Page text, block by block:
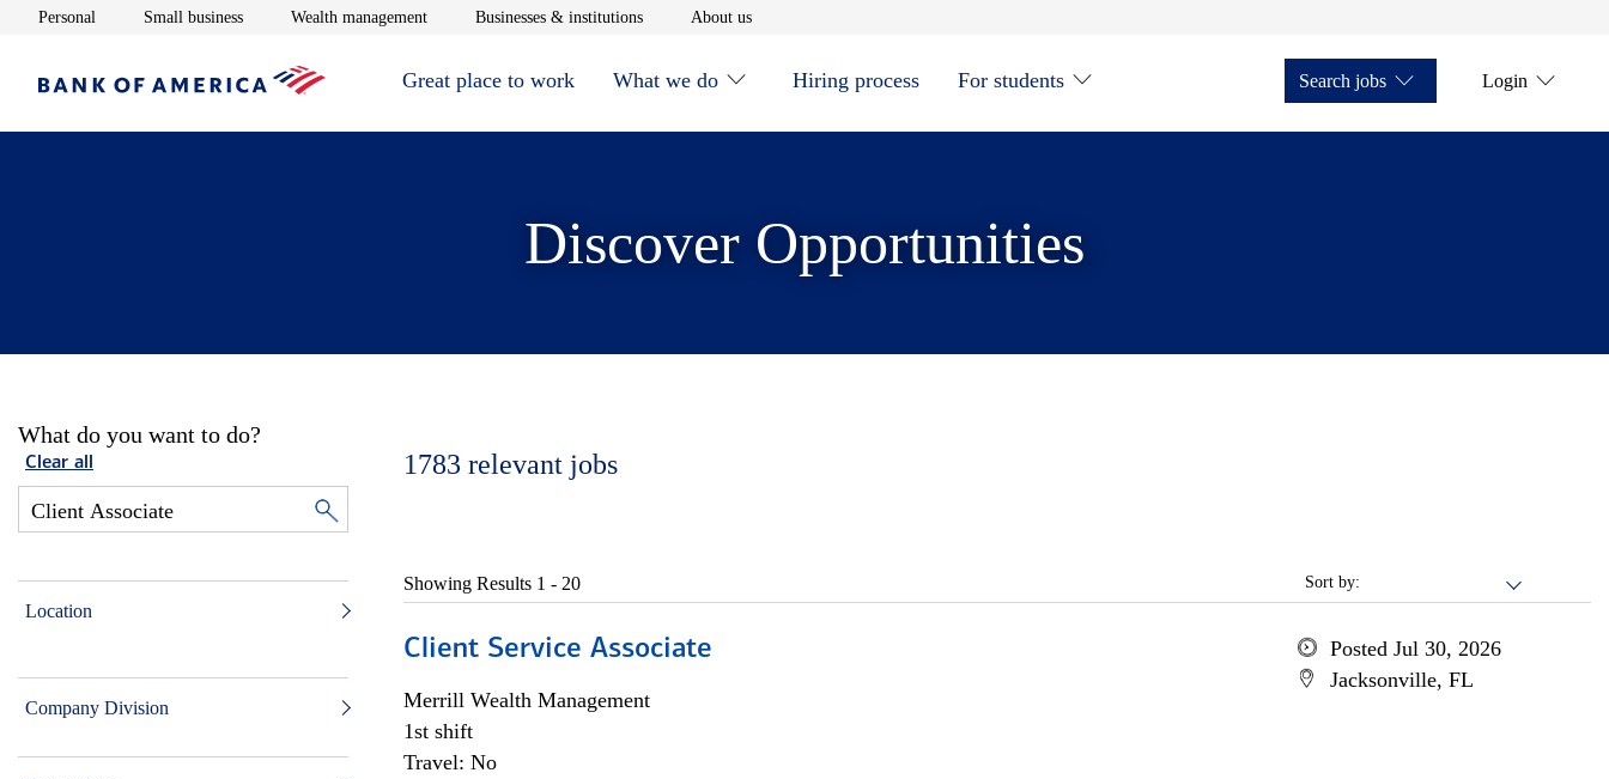
Personal Opens in new window
Small businessOpens in new window
Wealth managementOpens in new window
Businesses & institutionsOpens in new window
About usOpens in new window
Great place to work What we do Hiring process For students Search jobs Login
Discover Opportunities
What do you want to do?
Clear all
Location
Company Division
1783 relevant jobs
Sort by:
Showing Results 1 - 20
Client Service Associate
Merrill Wealth Management
1st shift
Travel: No
Posted Jul 30, 2026
Jacksonville, FL